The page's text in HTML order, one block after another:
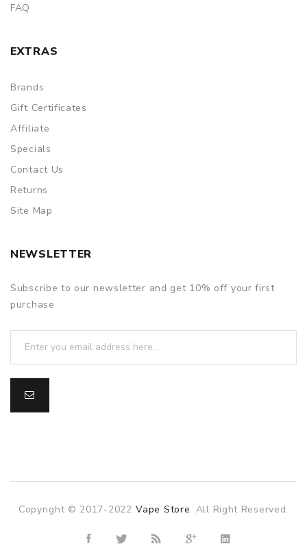
FAQ
EXTRAS
Brands
Gift Certificates
Affiliate
Specials
Contact Us
Returns
Site Map
NEWSLETTER
Subscribe to our newsletter and get 10% off your first
purchase
Copyright © 2017-2022
slot gacor slot gacor online casino uk
Vape Store. All Right Reserved.